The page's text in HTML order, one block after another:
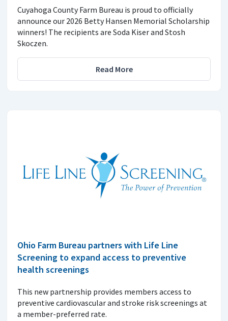
Cuyahoga County Farm Bureau is proud to officially
announce our 2026 Betty Hansen Memorial Scholarship
winners! The recipients are Soda Kiser and Stosh
Skoczen.
Read More
Ohio Farm Bureau partners with Life Line
Screening to expand access to preventive
health screenings
This new partnership provides members access to
preventive cardiovascular and stroke risk screenings at
a member-preferred rate.